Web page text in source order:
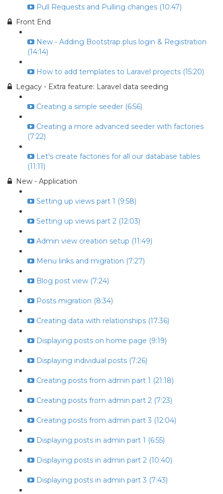
Pull Requests and Pulling changes (10:47)
Front End
New - Adding Bootstrap plus login & Registration
(14:14)
How to add templates to Laravel projects (15:20)
Legacy - Extra feature: Laravel data seeding
Creating a simple seeder (6:56)
Creating a more advanced seeder with factories
(7:22)
Let's create factories for all our database tables
(11:11)
New - Application
Setting up views part 1 (9:58)
Setting up views part 2 (12:03)
Admin view creation setup (11:49)
Menu links and migration (7:27)
Blog post view (7:24)
Posts migration (8:34)
Creating data with relationships (17:36)
Displaying posts on home page (9:19)
Displaying individual posts (7:26)
Creating posts from admin part 1 (21:18)
Creating posts from admin part 2 (7:23)
Creating posts from admin part 3 (12:04)
Displaying posts in admin part 1 (6:55)
Displaying posts in admin part 2 (10:40)
Displaying posts in admin part 3 (7:43)